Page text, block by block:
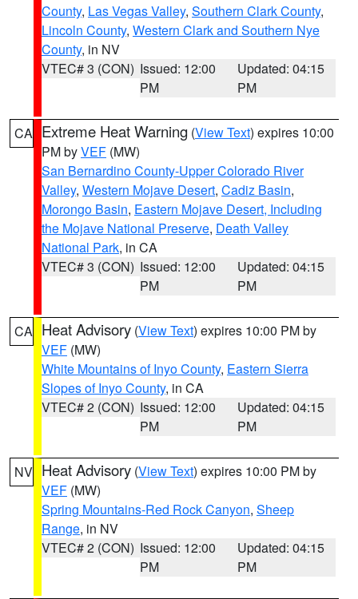
County, Las Vegas Valley, Southern Clark County,
Lincoln County, Western Clark and Southern Nye
County, in NV
VTEC# 3 (CON) Issued: 12:00
PM
Updated: 04:15
PM
CA Extreme Heat Warning (View Text) expires 10:00
PM byVEF (MW)
San Bernardino County-Upper Colorado River
Valley, Western Mojave Desert, Cadiz Basin,
Morongo Basin, Eastern Mojave Desert, Including
the Mojave National Preserve, Death Valley
National Park, in CA
VTEC# 3 (CON) Issued: 12:00
PM
Updated: 04:15
PM
CA Heat Advisory (View Text) expires 10:00 PM by
VEF (MW)
White Mountains of Inyo County, Eastern Sierra
Slopes of Inyo County, in CA
VTEC# 2 (CON) Issued: 12:00
PM
Updated: 04:15
PM
NV Heat Advisory (View Text) expires 10:00 PM by
VEF (MW)
Spring Mountains-Red Rock Canyon, Sheep
Range, in NV
VTEC# 2 (CON) Issued: 12:00
PM
Updated: 04:15
PM